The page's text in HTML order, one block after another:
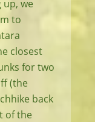
we
to
closest
for two
(the
back
of the